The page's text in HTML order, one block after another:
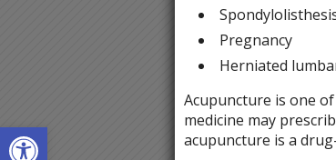
Open toolbar
Pregnancy
Herniated
Acupuncture is one
medicine may
acupuncture is a